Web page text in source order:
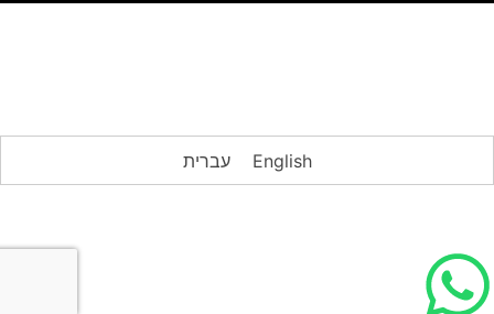
עברית English